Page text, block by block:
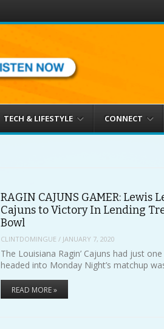
TECH & LIFESTYLE CONNECT
RAGIN CAJUNS GAMER: Lewis
Cajuns to Victory In Lending
Bowl
CLINTDOMINGUE / JANUARY 7, 2020
The Louisiana Ragin’ Cajuns had just
headed into Monday Night’s matchup
READ MORE »